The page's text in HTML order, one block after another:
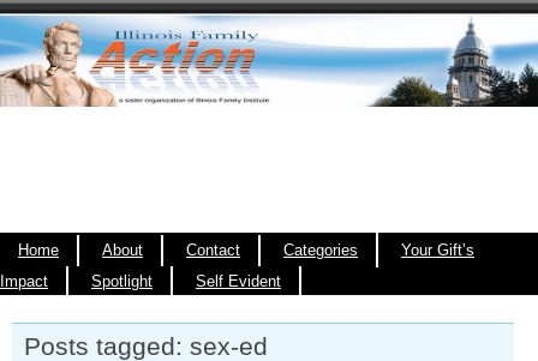
Home About Contact Categories
Your Gift’s
Impact
Spotlight Self Evident
Posts tagged: sex-ed